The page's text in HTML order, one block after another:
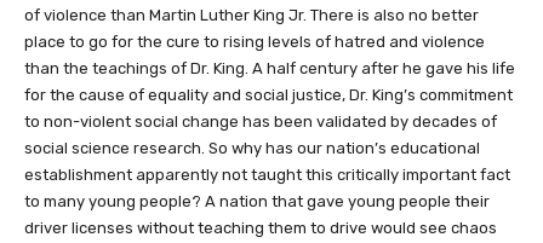
of violence than Martin Luther King Jr. There is also no better
place to go for the cure to rising levels of hatred and violence
than the teachings of Dr. King. A half century after he gave his life
for the cause of equality and social justice, Dr. King’s commitment
to non-violent social change has been validated by decades of
social science research. So why has our nation’s educational
establishment apparently not taught this critically important fact
to many young people? A nation that gave young people their
driver licenses without teaching them to drive would see chaos